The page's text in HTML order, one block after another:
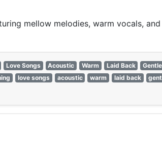
mellow melodies, warm vocals,
Love Songs Acoustic Warm Laid Back Gentle
love songs acoustic warm laid back